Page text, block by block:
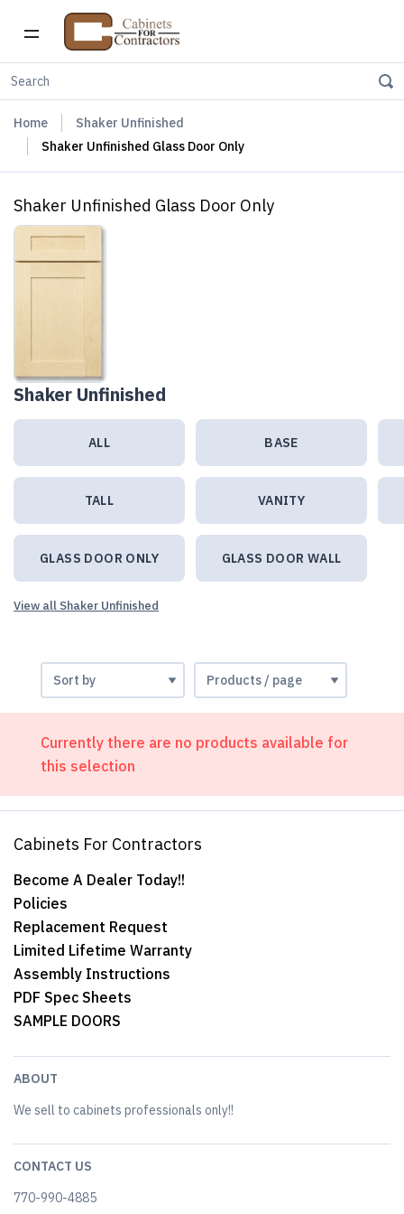
Home
Shaker Unfinished
Shaker Unfinished Glass Door Only
Shaker Unfinished Glass Door Only
Shaker Unfinished
ALL BASE
TALL VANITY
GLASS DOOR ONLY GLASS DOOR WALL
View all Shaker Unfinished
Currently there are no products available for
this selection
Cabinets For Contractors
Become A Dealer Today!!
Policies
Replacement Request
Limited Lifetime Warranty
Assembly Instructions
PDF Spec Sheets
SAMPLE DOORS
ABOUT
We sell to cabinets professionals only!!
CONTACT US
770-990-4885